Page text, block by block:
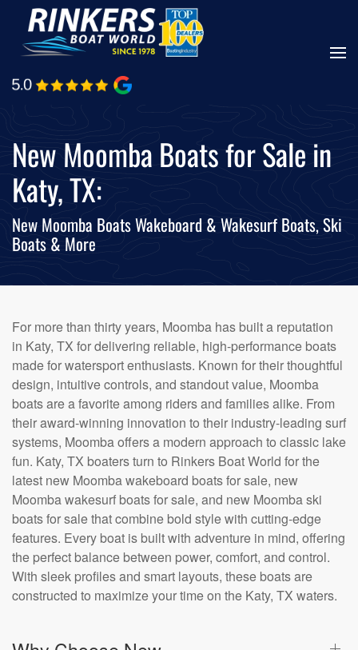
Skip
main
New Moomba Boats for Sale in
Katy, TX:
New Moomba Boats Wakeboard & Wakesurf Boats, Ski
Boats & More
For more than thirty years, Moomba has built a reputation
in Katy, TX for delivering reliable, high-performance boats
made for watersport enthusiasts. Known for their thoughtful
design, intuitive controls, and standout value, Moomba
boats are a favorite among riders and families alike. From
their award-winning innovation to their industry-leading surf
systems, Moomba offers a modern approach to classic lake
fun. Katy, TX boaters turn to Rinkers Boat World for the
latest new Moomba wakeboard boats for sale, new
Moomba wakesurf boats for sale, and new Moomba ski
boats for sale that combine bold style with cutting-edge
features. Every boat is built with adventure in mind, offering
the perfect balance between power, comfort, and control.
With sleek profiles and smart layouts, these boats are
constructed to maximize your time on the Katy, TX waters.